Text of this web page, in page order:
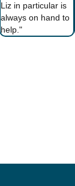
Liz in particular is
always on hand to
help."